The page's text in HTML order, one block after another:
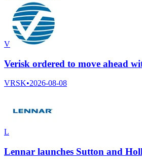
V
Verisk ordered to move ahead
VRSK•2026-08-08
L
Lennar launches Sutton and